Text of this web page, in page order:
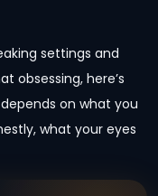
settings and
obsessing, here’s
on what you
what your eyes